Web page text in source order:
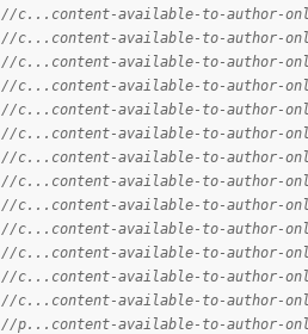
//c...content-available-to-author-
//c...content-available-to-author-
//c...content-available-to-author-
//c...content-available-to-author-
//c...content-available-to-author-
//c...content-available-to-author-
//c...content-available-to-author-
//c...content-available-to-author-
//c...content-available-to-author-
//c...content-available-to-author-
//c...content-available-to-author-
//c...content-available-to-author-
//c...content-available-to-author-
//p...content-available-to-author-